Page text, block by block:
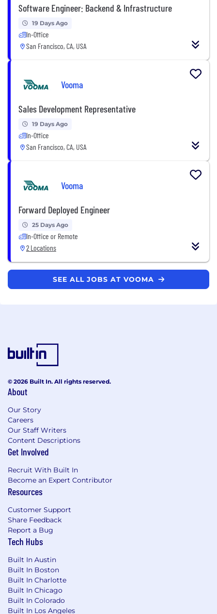
Software Engineer: Backend & Infrastructure
19 Days Ago
In-Office
San Francisco, CA, USA
Vooma
Sales Development Representative
19 Days Ago
In-Office
San Francisco, CA, USA
Vooma
Forward Deployed Engineer
25 Days Ago
In-Office or Remote
2 Locations
SEE ALL JOBS AT VOOMA
© 2026 Built In. All rights reserved.
About
Our Story
Careers
Our Staff Writers
Content Descriptions
Get Involved
Recruit With Built In
Become an Expert Contributor
Resources
Customer Support
Share Feedback
Report a Bug
Tech Hubs
Built In Austin
Built In Boston
Built In Charlotte
Built In Chicago
Built In Colorado
Built In Los Angeles